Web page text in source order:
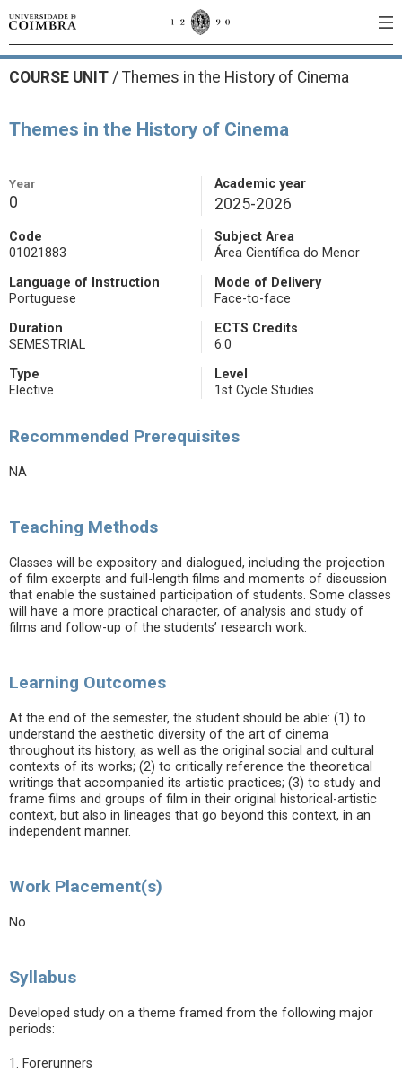
COURSE UNIT / Themes in the History of Cinema
Themes in the History of Cinema
Year
0
Academic year
2025-2026
Code
01021883
Subject Area
Área Científica do Menor
Language of Instruction
Portuguese
Mode of Delivery
Face-to-face
Duration
SEMESTRIAL
ECTS Credits
6.0
Type
Elective
Level
1st Cycle Studies
Recommended Prerequisites
NA
Teaching Methods
Classes will be expository and dialogued, including the projection
of film excerpts and full-length films and moments of discussion
that enable the sustained participation of students. Some classes
will have a more practical character, of analysis and study of
films and follow-up of the students’ research work.
Learning Outcomes
At the end of the semester, the student should be able: (1) to
understand the aesthetic diversity of the art of cinema
throughout its history, as well as the original social and cultural
contexts of its works; (2) to critically reference the theoretical
writings that accompanied its artistic practices; (3) to study and
frame films and groups of film in their original historical-artistic
context, but also in lineages that go beyond this context, in an
independent manner.
Work Placement(s)
No
Syllabus
Developed study on a theme framed from the following major
periods:
1. Forerunners